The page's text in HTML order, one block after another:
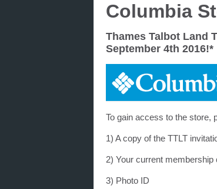
Columbia
Thames Talbot Land
September 4th 2016!*
To gain access to the store,
1) A copy of the TTLT
2) Your current membership
3) Photo ID